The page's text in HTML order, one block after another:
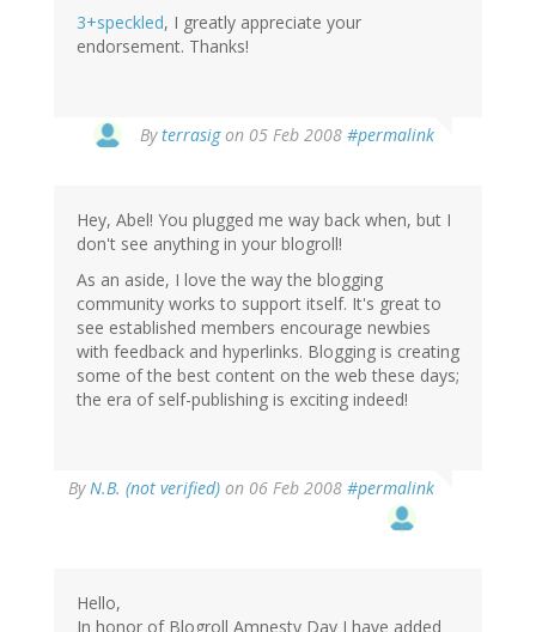
3+speckled, I greatly appreciate your
endorsement. Thanks!
Byterrasigon 05 Feb 2008 #permalink
Hey, Abel! You plugged me way back when, but I
don't see anything in your blogroll!
As an aside, I love the way the blogging
community works to support itself. It's great to
see established members encourage newbies
with feedback and hyperlinks. Blogging is creating
some of the best content on the web these days;
the era of self-publishing is exciting indeed!
ByN.B. (not verified) on 06 Feb 2008 #permalink
Hello,
In honor of Blogroll Amnesty Day I have added